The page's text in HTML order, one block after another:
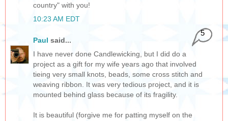
country" with you!
10:23 AM EDT
Paul said...
5
I have never done Candlewicking, but I did do a
project as a gift for my wife years ago that involved
tieing very small knots, beads, some cross stitch and
weaving ribbon. It was very tedious project, and it is
mounted behind glass because of its fragility.
It is beautiful (forgive me for patting myself on the